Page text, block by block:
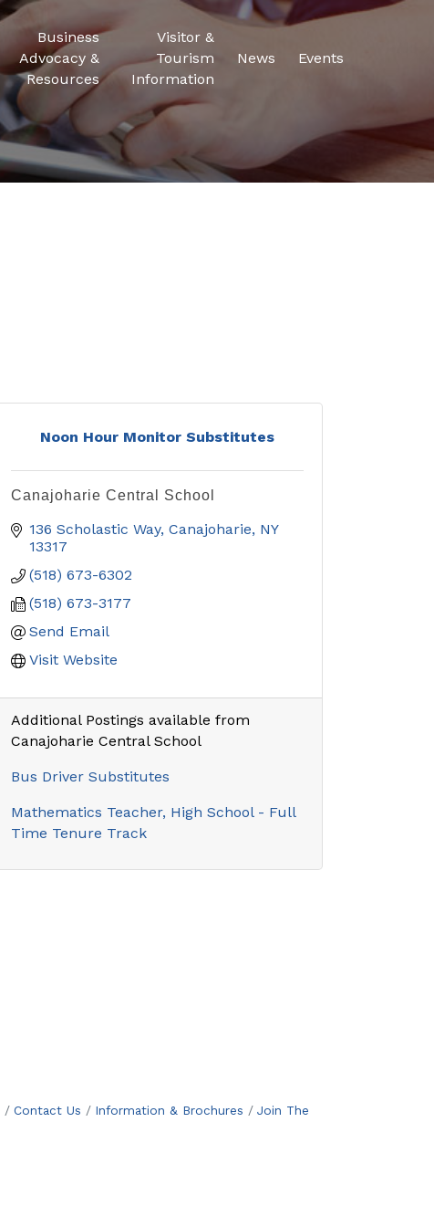
Business
Advocacy &
Resources
Visitor &
Tourism
Information
News Events
Noon Hour Monitor Substitutes
Canajoharie Central School
136 Scholastic Way Canajoharie NY
13317
(518) 673-6302
(518) 673-3177
Send Email
Visit Website
Additional Postings available from
Canajoharie Central School
Bus Driver Substitutes
Mathematics Teacher, High School - Full
Time Tenure Track
Contact Us Information & Brochures
Join The